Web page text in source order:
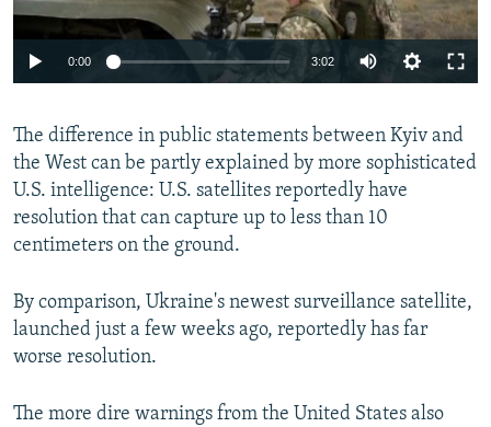
Auto 240p 360p 480p
720p 1080p
0:00 3:02
360p
480p
720p
The difference in public statements between Kyiv and
the West can be partly explained by more sophisticated
U.S. intelligence: U.S. satellites reportedly have
resolution that can capture up to less than 10
centimeters on the ground.
By comparison, Ukraine's newest surveillance satellite,
launched just a few weeks ago, reportedly has far
worse resolution.
The more dire warnings from the United States also